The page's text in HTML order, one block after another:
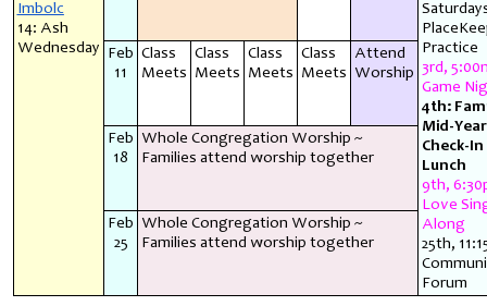
Imbolc
14: Ash
Wednesday
Practice
3rd,
Game
4th:
Mid-Year
Check-
Lunch
9th,
Love
Along
25th,
Forum
Feb
11
Class
Meets
Class
Meets
Class
Meets
Class
Meets
Attend
Worship
Feb
18
Whole Congregation Worship ~
Families attend worship together
Feb
25
Whole Congregation Worship ~
Families attend worship together